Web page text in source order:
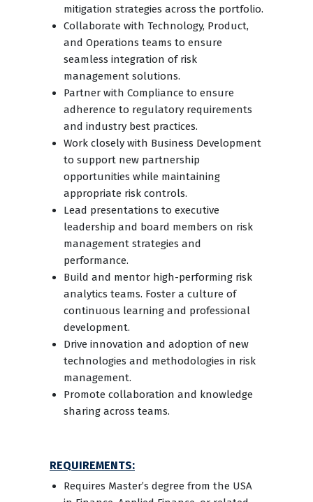
mitigation strategies across the portfolio.
Collaborate with Technology, Product,
and Operations teams to ensure
seamless integration of risk
management solutions.
Partner with Compliance to ensure
adherence to regulatory requirements
and industry best practices.
Work closely with Business Development
to support new partnership
opportunities while maintaining
appropriate risk controls.
Lead presentations to executive
leadership and board members on risk
management strategies and
performance.
Build and mentor high-performing risk
analytics teams. Foster a culture of
continuous learning and professional
development.
Drive innovation and adoption of new
technologies and methodologies in risk
management.
Promote collaboration and knowledge
sharing across teams.
REQUIREMENTS:
Requires Master’s degree from the USA